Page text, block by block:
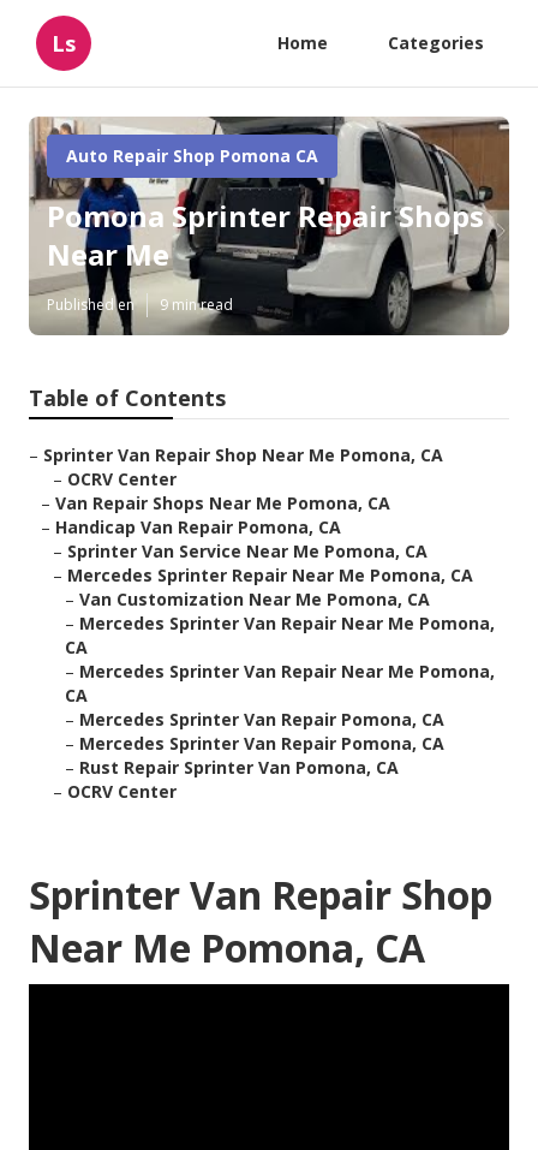
Ls Home Categories
Auto Repair Shop Pomona CA
Pomona Sprinter Repair Shops
Near Me
Published en 9 min read
Table of Contents
– Sprinter Van Repair Shop Near Me Pomona, CA
– OCRV Center
– Van Repair Shops Near Me Pomona, CA
– Handicap Van Repair Pomona, CA
– Sprinter Van Service Near Me Pomona, CA
– Mercedes Sprinter Repair Near Me Pomona, CA
– Van Customization Near Me Pomona, CA
– Mercedes Sprinter Van Repair Near Me Pomona,
CA
– Mercedes Sprinter Van Repair Near Me Pomona,
CA
– Mercedes Sprinter Van Repair Pomona, CA
– Mercedes Sprinter Van Repair Pomona, CA
– Rust Repair Sprinter Van Pomona, CA
– OCRV Center
Sprinter Van Repair Shop
Near Me Pomona, CA